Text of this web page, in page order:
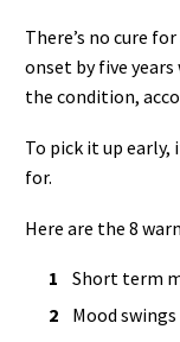
There’s no cure
onset by five
the condition,
To pick it up
for.
Here are the 8
Short term
Mood swings